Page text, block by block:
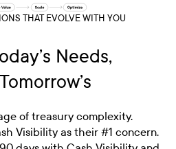
THAT EVOLVE WITH YOU
Needs,
of treasury complexity.
Visibility as their #1 concern.